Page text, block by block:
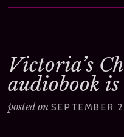
Victoria’s
audiobook
posted on SEPTEMBER